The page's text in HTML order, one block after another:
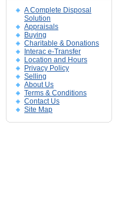
A Complete Disposal
Solution
Appraisals
Buying
Charitable & Donations
Interac e-Transfer
Location and Hours
Privacy Policy
Selling
About Us
Terms & Conditions
Contact Us
Site Map